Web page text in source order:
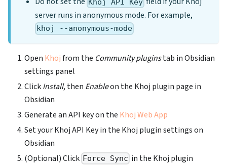
Khoj API Key
server runs in anonymous mode. For example,
khoj --anonymous-mode
Open Khojfrom the Community pluginstab in Obsidian
settings panel
ClickInstall, then Enableon the Khoj plugin page in
Obsidian
Generate an API key on the Khoj Web App
Set your Khoj API Key in the Khoj plugin settings on
Obsidian
(Optional) Click Force Sync in the Khoj plugin